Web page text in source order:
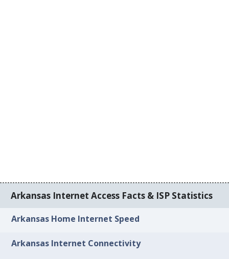
Arkansas Internet Access Facts & ISP Statistics
Arkansas Home Internet Speed
Arkansas Internet Connectivity